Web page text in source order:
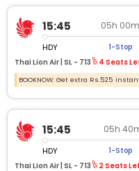
15:45 05h 00m
HDY 1-Stop
Thai Lion Air | SL - 713 4 Seats
BOOKNOW: Get extra Rs.525
15:45 05h
HDY 1-Stop
Thai Lion Air | SL - 713 2 Seats